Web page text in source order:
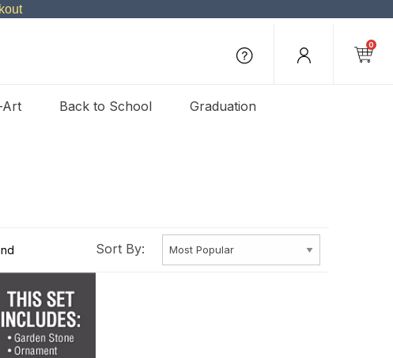
0
Art Back to School Graduation
Sort By: